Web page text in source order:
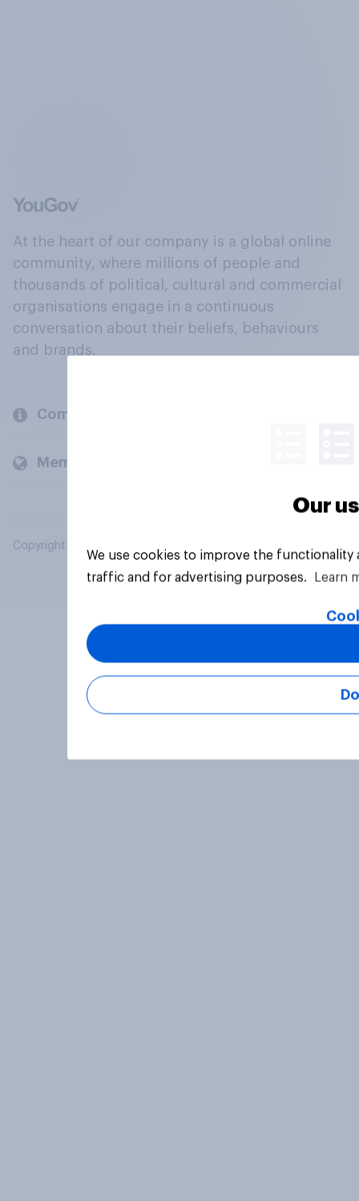
At the heart of our company is a global online
community, where millions of people and
thousands of political, cultural and commercial
organisations engage in a continuous
conversation about their beliefs, behaviours
and brands.
Company
Members and clients
Copyright © 2026 YouGov PLC. All Rights Reserved.
Our
We use cookies to improve the
traffic and for advertising purposes.
Learn